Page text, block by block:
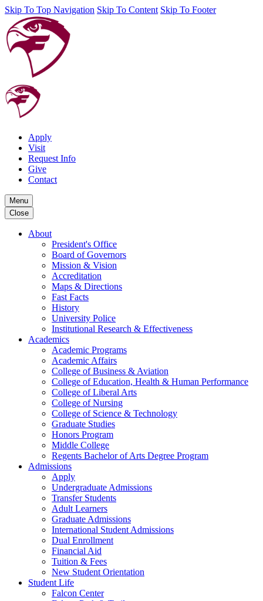
Skip To Top Navigation Skip To Content Skip To Footer
Apply
Visit
Request Info
Give
Contact
Menu
Close
About
President's Office
Board of Governors
Mission & Vision
Accreditation
Maps & Directions
Fast Facts
History
University Police
Institutional Research & Effectiveness
Academics
Academic Programs
Academic Affairs
College of Business & Aviation
College of Education, Health & Human Performance
College of Liberal Arts
College of Nursing
College of Science & Technology
Graduate Studies
Honors Program
Middle College
Regents Bachelor of Arts Degree Program
Admissions
Apply
Undergraduate Admissions
Transfer Students
Adult Learners
Graduate Admissions
International Student Admissions
Dual Enrollment
Financial Aid
Tuition & Fees
New Student Orientation
Student Life
Falcon Center